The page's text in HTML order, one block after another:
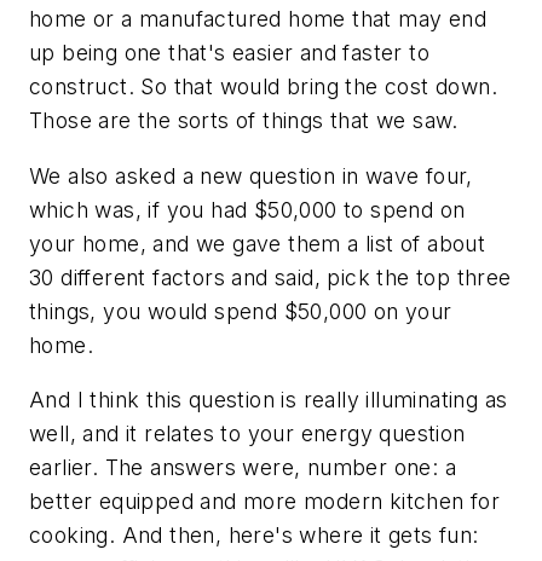
home or a manufactured home that may end
up being one that's easier and faster to
construct. So that would bring the cost down.
Those are the sorts of things that we saw.
We also asked a new question in wave four,
which was, if you had $50,000 to spend on
your home, and we gave them a list of about
30 different factors and said, pick the top three
things, you would spend $50,000 on your
home.
And I think this question is really illuminating as
well, and it relates to your energy question
earlier. The answers were, number one: a
better equipped and more modern kitchen for
cooking. And then, here's where it gets fun: